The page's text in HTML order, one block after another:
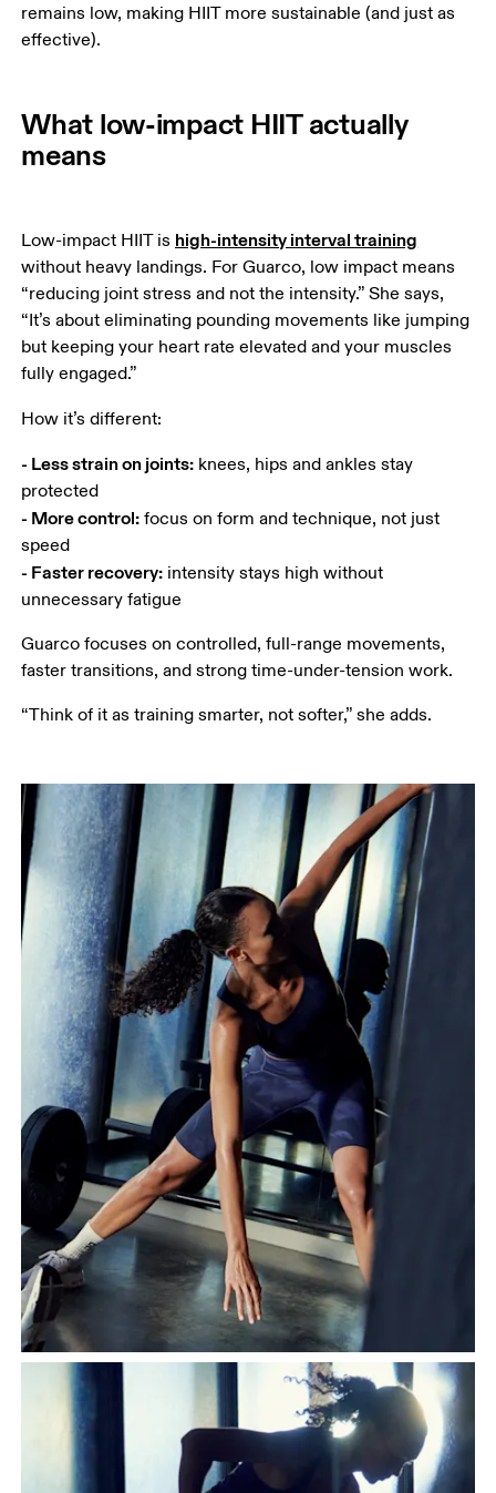
remains low, making HIIT more sustainable (and just as
effective).
What low-impact HIIT actually
means
Low-impact HIIT is high-intensity interval training
without heavy landings. For Guarco, low impact means
“reducing joint stress and not the intensity.” She says,
“It’s about eliminating pounding movements like jumping
but keeping your heart rate elevated and your muscles
fully engaged.”
How it’s different:
- Less strain on joints: knees, hips and ankles stay
- More control: focus on form and technique, not just
- Faster recovery: intensity stays high without
unnecessary fatigue
Guarco focuses on controlled, full-range movements,
faster transitions, and strong time-under-tension work.
“Think of it as training smarter, not softer,” she adds.